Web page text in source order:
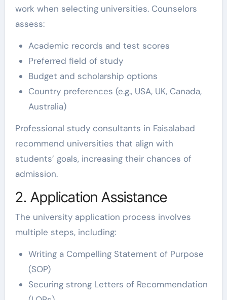
work when selecting universities. Counselors
assess:
Academic records and test scores
Preferred field of study
Budget and scholarship options
Country preferences (e.g., USA, UK, Canada,
Australia)
Professional study consultants in Faisalabad
recommend universities that align with
students’ goals, increasing their chances of
admission.
2. Application Assistance
The university application process involves
multiple steps, including:
Writing a Compelling Statement of Purpose
(SOP)
Securing strong Letters of Recommendation